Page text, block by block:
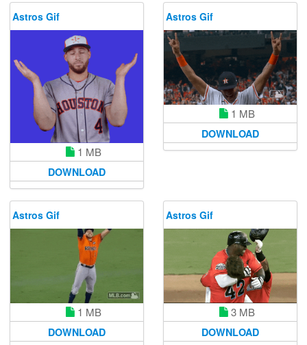
Astros Gif
1 MB
DOWNLOAD
Astros Gif
1 MB
DOWNLOAD
Astros Gif
1 MB
DOWNLOAD
Astros Gif
3 MB
DOWNLOAD